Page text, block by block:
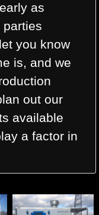
as
you know
is, and we
out our
available
a factor in